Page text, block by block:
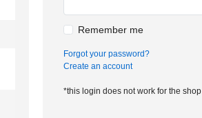
Remember me
Forgot your password?
Create an account
*this login does not work for the shop